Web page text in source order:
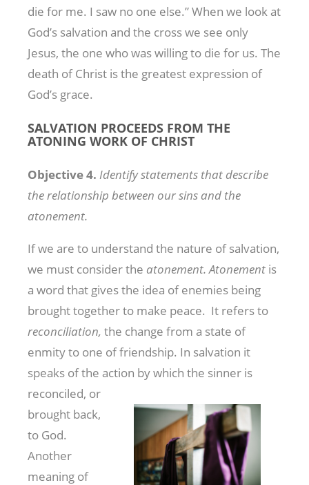
die for me. I saw no one else.” When we look at
God’s salvation and the cross we see only
Jesus, the one who was willing to die for us. The
death of Christ is the greatest expression of
God’s grace.
SALVATION PROCEEDS FROM THE
ATONING WORK OF CHRIST
Objective4. Identify statements that describe
therelationship between oursins and the
atonement.
If we are to understand the nature of salvation,
we must consider the atonement. Atonement is
a word that gives the idea of enemies being
brought together to make peace. It refers to
reconciliation, the change from a state of
enmity to one of friendship. In salvation it
speaks of the action by which the sinner is
reconciled, or
brought back,
to God.
Another
meaning of